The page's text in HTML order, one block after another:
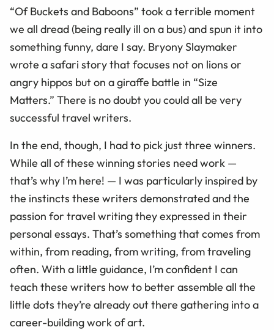
“Of Buckets and Baboons” took a terrible moment
we all dread (being really ill on a bus) and spun it into
something funny, dare I say. Bryony Slaymaker
wrote a safari story that focuses not on lions or
angry hippos but on a giraffe battle in “Size
Matters.” There is no doubt you could all be very
successful travel writers.
In the end, though, I had to pick just three winners.
While all of these winning stories need work —
that’s why I’m here! — I was particularly inspired by
the instincts these writers demonstrated and the
passion for travel writing they expressed in their
personal essays. That’s something that comes from
within, from reading, from writing, from traveling
often. With a little guidance, I’m confident I can
teach these writers how to better assemble all the
little dots they’re already out there gathering into a
career-building work of art.